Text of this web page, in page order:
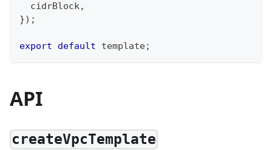
  cidrBlock
,
}) ;
export default template;
API
createVpcTemplate